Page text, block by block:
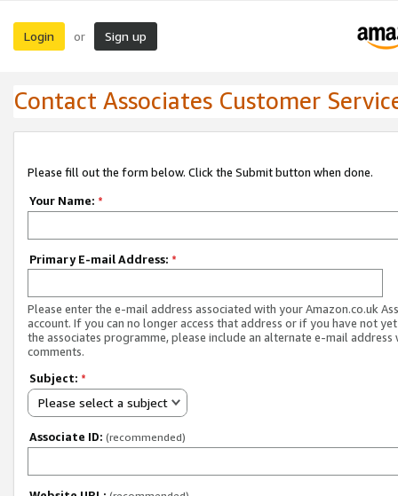
Login or Sign up
Contact Associates Customer
Please fill out the form below. Click the Submit button when done.
Your Name: *
Primary E-mail Address: *
Please enter the e-mail address associated with your Amazon.co.uk
account. If you can no longer access that address or if you have not
the associates programme, please include an alternate e-mail address
comments.
Subject: *
Please select a subject
Associate ID: (recommended)